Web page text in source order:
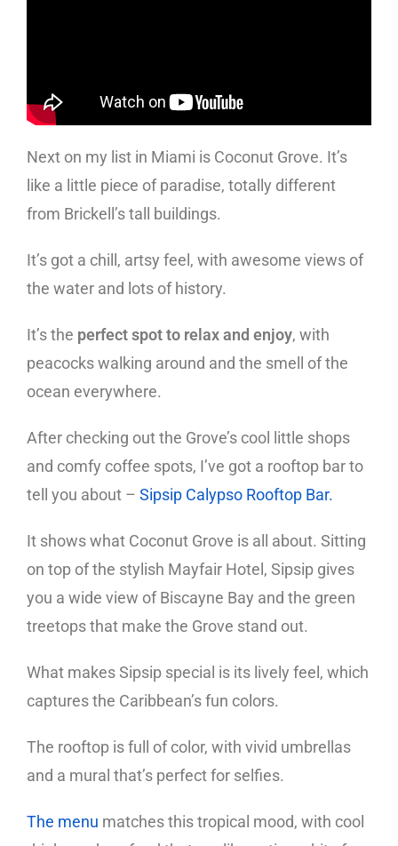
Next on my list in Miami is Coconut Grove. It’s
like a little piece of paradise, totally different
from Brickell’s tall buildings.
It’s got a chill, artsy feel, with awesome views of
the water and lots of history.
It’s the perfect spot to relax and enjoy, with
peacocks walking around and the smell of the
ocean everywhere.
After checking out the Grove’s cool little shops
and comfy coffee spots, I’ve got a rooftop bar to
tell you about – Sipsip Calypso Rooftop Bar.
It shows what Coconut Grove is all about. Sitting
on top of the stylish Mayfair Hotel, Sipsip gives
you a wide view of Biscayne Bay and the green
treetops that make the Grove stand out.
What makes Sipsip special is its lively feel, which
captures the Caribbean’s fun colors.
The rooftop is full of color, with vivid umbrellas
and a mural that’s perfect for selfies.
The menu matches this tropical mood, with cool